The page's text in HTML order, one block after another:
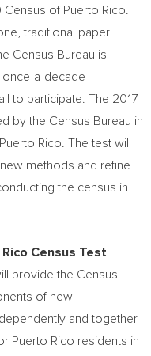
Census of Puerto Rico
traditional paper
Census Bureau is
a-decade
to participate. The 2017
by the Census Bureau in
Puerto Rico . The test will
methods and refine
the census in
Census Test
provide the Census
of new
and together
Puerto Rico residents in